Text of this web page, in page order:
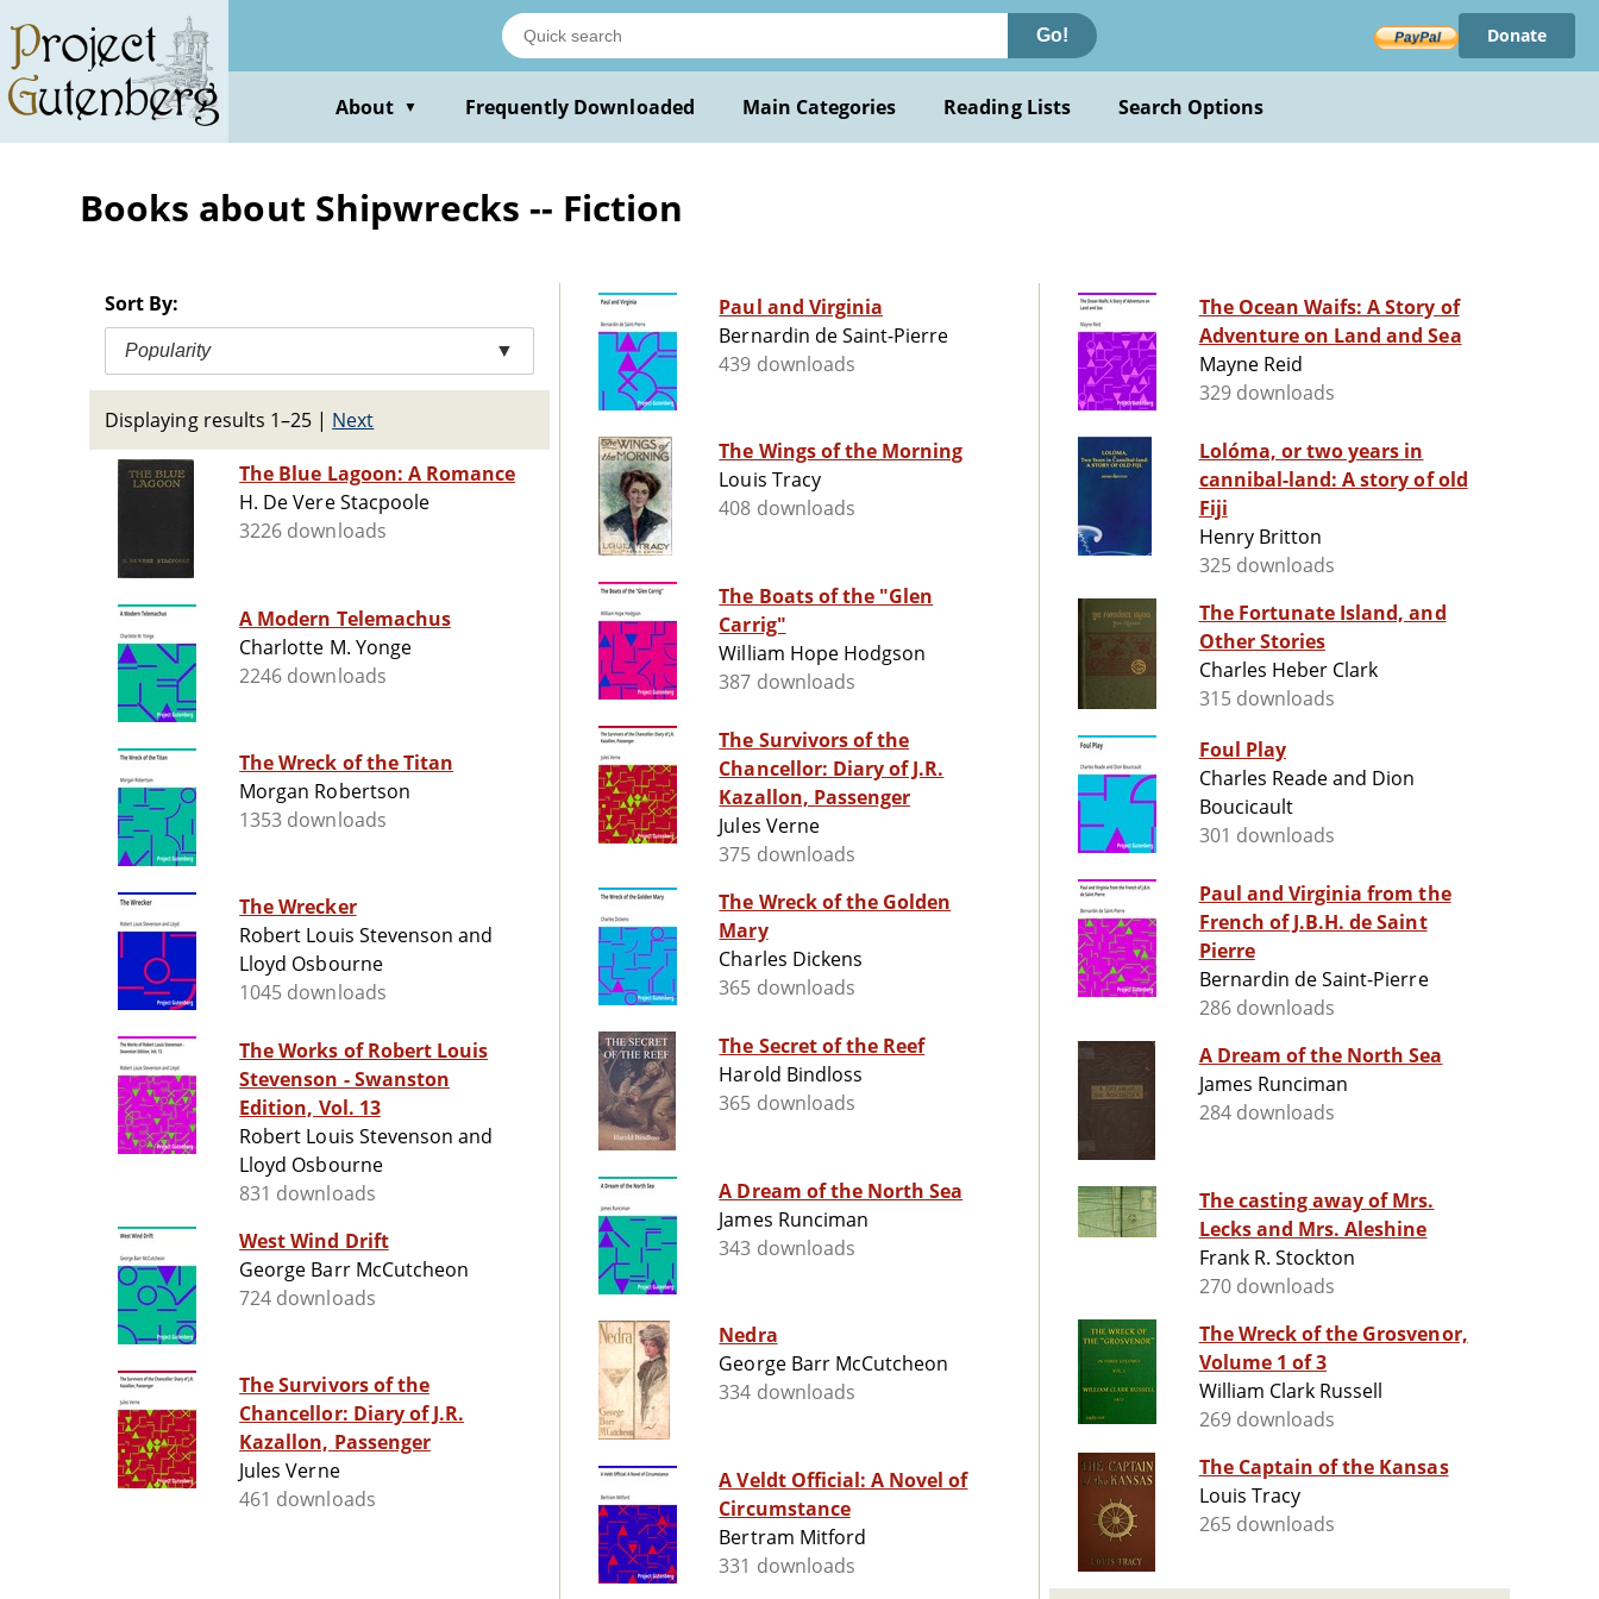
main
content
Go! Donate
About ▼ Frequently Downloaded Main Categories Reading Lists Search Options
Books about Shipwrecks -- Fiction
Sort By:
Popularity ▼
Displaying results 1–25 | Next
The Blue Lagoon: A Romance
H. De Vere Stacpoole
3226 downloads
A Modern Telemachus
Charlotte M. Yonge
2246 downloads
The Wreck of the Titan
Morgan Robertson
1353 downloads
The Wrecker
Robert Louis Stevenson and
Lloyd Osbourne
1045 downloads
The Works of Robert Louis
Stevenson - Swanston
Edition, Vol. 13
Robert Louis Stevenson and
Lloyd Osbourne
831 downloads
West Wind Drift
George Barr McCutcheon
724 downloads
The Survivors of the
Chancellor: Diary of J.R.
Kazallon, Passenger
Jules Verne
461 downloads
Paul and Virginia
Bernardin de Saint-Pierre
439 downloads
The Wings of the Morning
Louis Tracy
408 downloads
The Boats of the "Glen
Carrig"
William Hope Hodgson
387 downloads
The Survivors of the
Chancellor: Diary of J.R.
Kazallon, Passenger
Jules Verne
375 downloads
The Wreck of the Golden
Mary
Charles Dickens
365 downloads
The Secret of the Reef
Harold Bindloss
365 downloads
A Dream of the North Sea
James Runciman
343 downloads
Nedra
George Barr McCutcheon
334 downloads
A Veldt Official: A Novel of
Circumstance
Bertram Mitford
331 downloads
The Ocean Waifs: A Story of
Adventure on Land and Sea
Mayne Reid
329 downloads
Lolóma, or two years in
cannibal-land: A story of old
Fiji
Henry Britton
325 downloads
The Fortunate Island, and
Other Stories
Charles Heber Clark
315 downloads
Foul Play
Charles Reade and Dion
Boucicault
301 downloads
Paul and Virginia from the
French of J.B.H. de Saint
Pierre
Bernardin de Saint-Pierre
286 downloads
A Dream of the North Sea
James Runciman
284 downloads
The casting away of Mrs.
Lecks and Mrs. Aleshine
Frank R. Stockton
270 downloads
The Wreck of the Grosvenor,
Volume 1 of 3
William Clark Russell
269 downloads
The Captain of the Kansas
Louis Tracy
265 downloads